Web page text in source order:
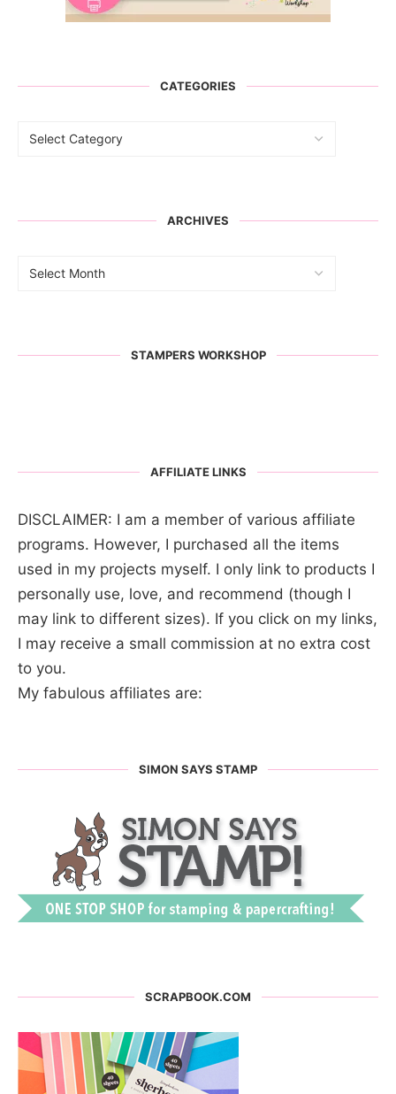
CATEGORIES
ARCHIVES
STAMPERS WORKSHOP
AFFILIATE LINKS
DISCLAIMER: I am a member of various affiliate
programs. However, I purchased all the items
used in my projects myself. I only link to products I
personally use, love, and recommend (though I
may link to different sizes). If you click on my links,
I may receive a small commission at no extra cost
to you.
My fabulous affiliates are:
SIMON SAYS STAMP
SCRAPBOOK.COM